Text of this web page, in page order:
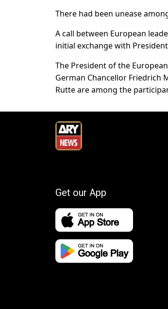
There had been unease
A call between European
initial exchange with
The President of the
German Chancellor Friedrich
Rutte are among the
Get our App